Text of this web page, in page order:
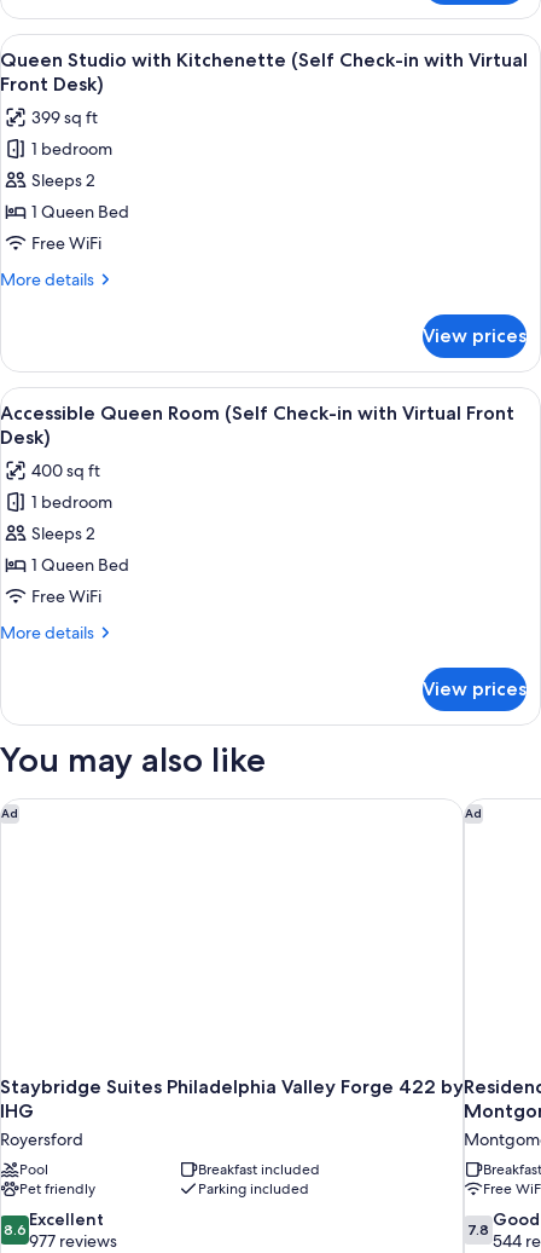
Front
Desk)
Room
(Self
Check-
in
Virtual
Front
Desk)
View
all
photos
for
Queen
Studio
with
Kitchenette
(Self
with
Virtual
Front
Desk)
A modern bedroom with a large
15
Queen Studio with Kitchenette (Self Check-in with Virtual
Front Desk)
399 sq ft
1 bedroom
Sleeps 2
1 Queen Bed
Free WiFi
More details
More
Studio
with
Kitchenette
(Self
Check-
in
with
Virtual
Front
Desk)
View prices
View
all
photos
for
Accessible
Queen
Room
(Self
Check-
Virtual
Front
Desk)
A bedroom with a white bed, a
6
Accessible Queen Room (Self Check-in with Virtual Front
Desk)
400 sq ft
1 bedroom
Sleeps 2
1 Queen Bed
Free WiFi
More details
More
Queen
(Self
in
with
View prices
You may also like
Ad
Staybridge Suites Philadelphia Valley Forge 422 by
IHG
Royersford
Pool
Breakfast included
Pet friendly
Parking included
8.6
out
8.6 Excellent
977 reviews
Staybridge Suites Philadelphia Valley Forge 422 by IHG
Ad
Residence
Free
7.8
out
7.8 Good
544